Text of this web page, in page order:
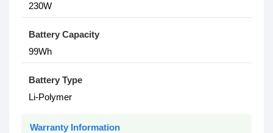
230W
Battery Capacity
99Wh
Battery Type
Li-Polymer
Warranty Information